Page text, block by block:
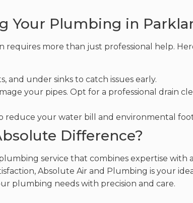
Your Plumbing in
more than just professional help.
and under sinks to catch issues early.
your pipes. Opt for a professional drain
reduce your water bill and environmental
Difference?
service that combines expertise with a
Absolute Air and Plumbing is your
plumbing needs with precision and care.